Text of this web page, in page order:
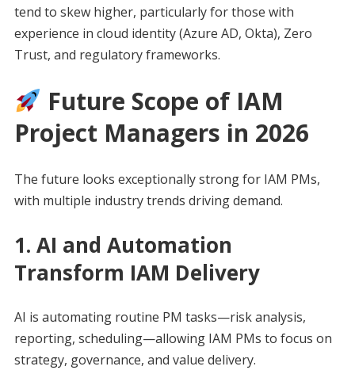
tend to skew higher, particularly for those with
experience in cloud identity (Azure AD, Okta), Zero
Trust, and regulatory frameworks.
Future Scope of IAM
Project Managers in 2026
The future looks exceptionally strong for IAM PMs,
with multiple industry trends driving demand.
1. AI and Automation
Transform IAM Delivery
AI is automating routine PM tasks—risk analysis,
reporting, scheduling—allowing IAM PMs to focus on
strategy, governance, and value delivery.